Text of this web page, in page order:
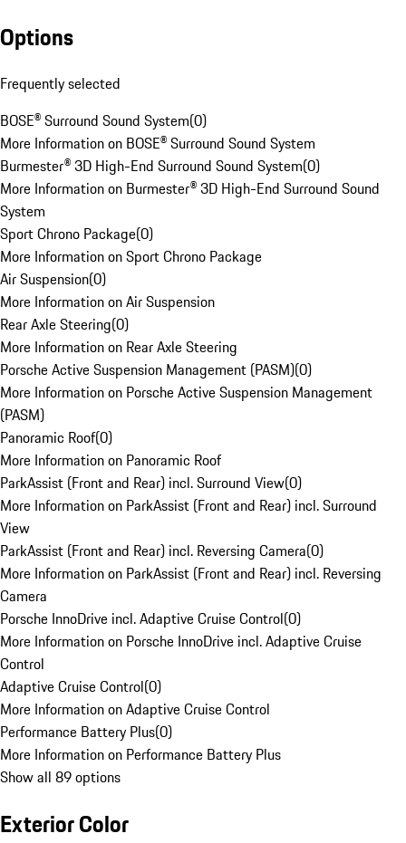
Options
Frequently selected
BOSE® Surround Sound System(0)
More Information on BOSE® Surround Sound System
Burmester® 3D High-End Surround Sound System(0)
More Information on Burmester® 3D High-End Surround Sound
System
Sport Chrono Package(0)
More Information on Sport Chrono Package
Air Suspension(0)
More Information on Air Suspension
Rear Axle Steering(0)
More Information on Rear Axle Steering
Porsche Active Suspension Management (PASM)(0)
More Information on Porsche Active Suspension Management
(PASM)
Panoramic Roof(0)
More Information on Panoramic Roof
ParkAssist (Front and Rear) incl. Surround View(0)
More Information on ParkAssist (Front and Rear) incl. Surround
View
ParkAssist (Front and Rear) incl. Reversing Camera(0)
More Information on ParkAssist (Front and Rear) incl. Reversing
Camera
Porsche InnoDrive incl. Adaptive Cruise Control(0)
More Information on Porsche InnoDrive incl. Adaptive Cruise
Control
Adaptive Cruise Control(0)
More Information on Adaptive Cruise Control
Performance Battery Plus(0)
More Information on Performance Battery Plus
Show all 89 options
Exterior Color